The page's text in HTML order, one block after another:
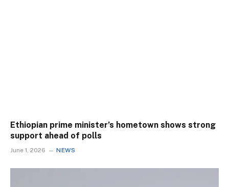
Ethiopian prime minister’s hometown shows strong
support ahead of polls
June 1, 2026 NEWS